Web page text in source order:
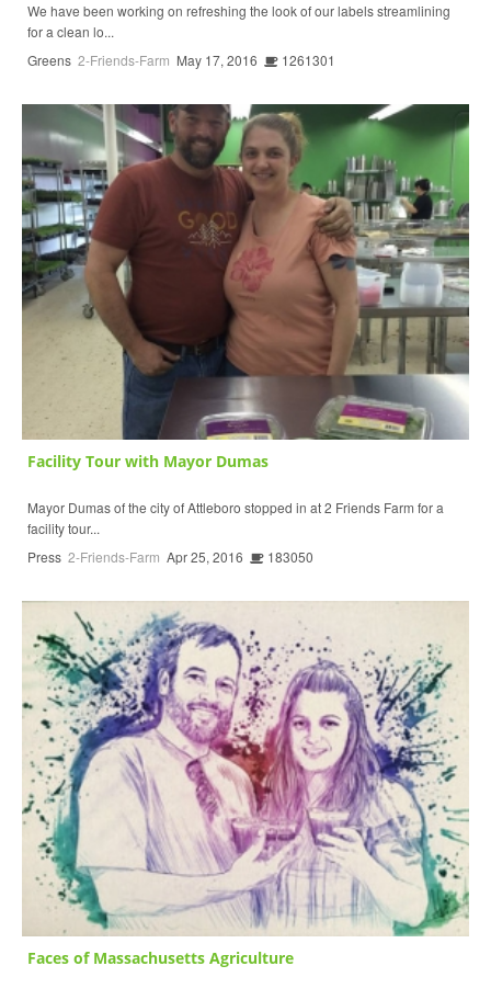
We have been working on refreshing the look of our labels streamlining
for a clean lo...
Greens 2-Friends-Farm May 17, 2016 1261301
Facility Tour with Mayor Dumas
Mayor Dumas of the city of Attleboro stopped in at 2 Friends Farm for a
facility tour...
Press 2-Friends-Farm Apr 25, 2016 183050
Faces of Massachusetts Agriculture